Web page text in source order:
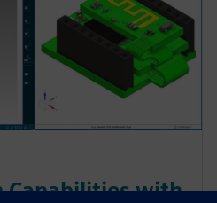
Capabilities with